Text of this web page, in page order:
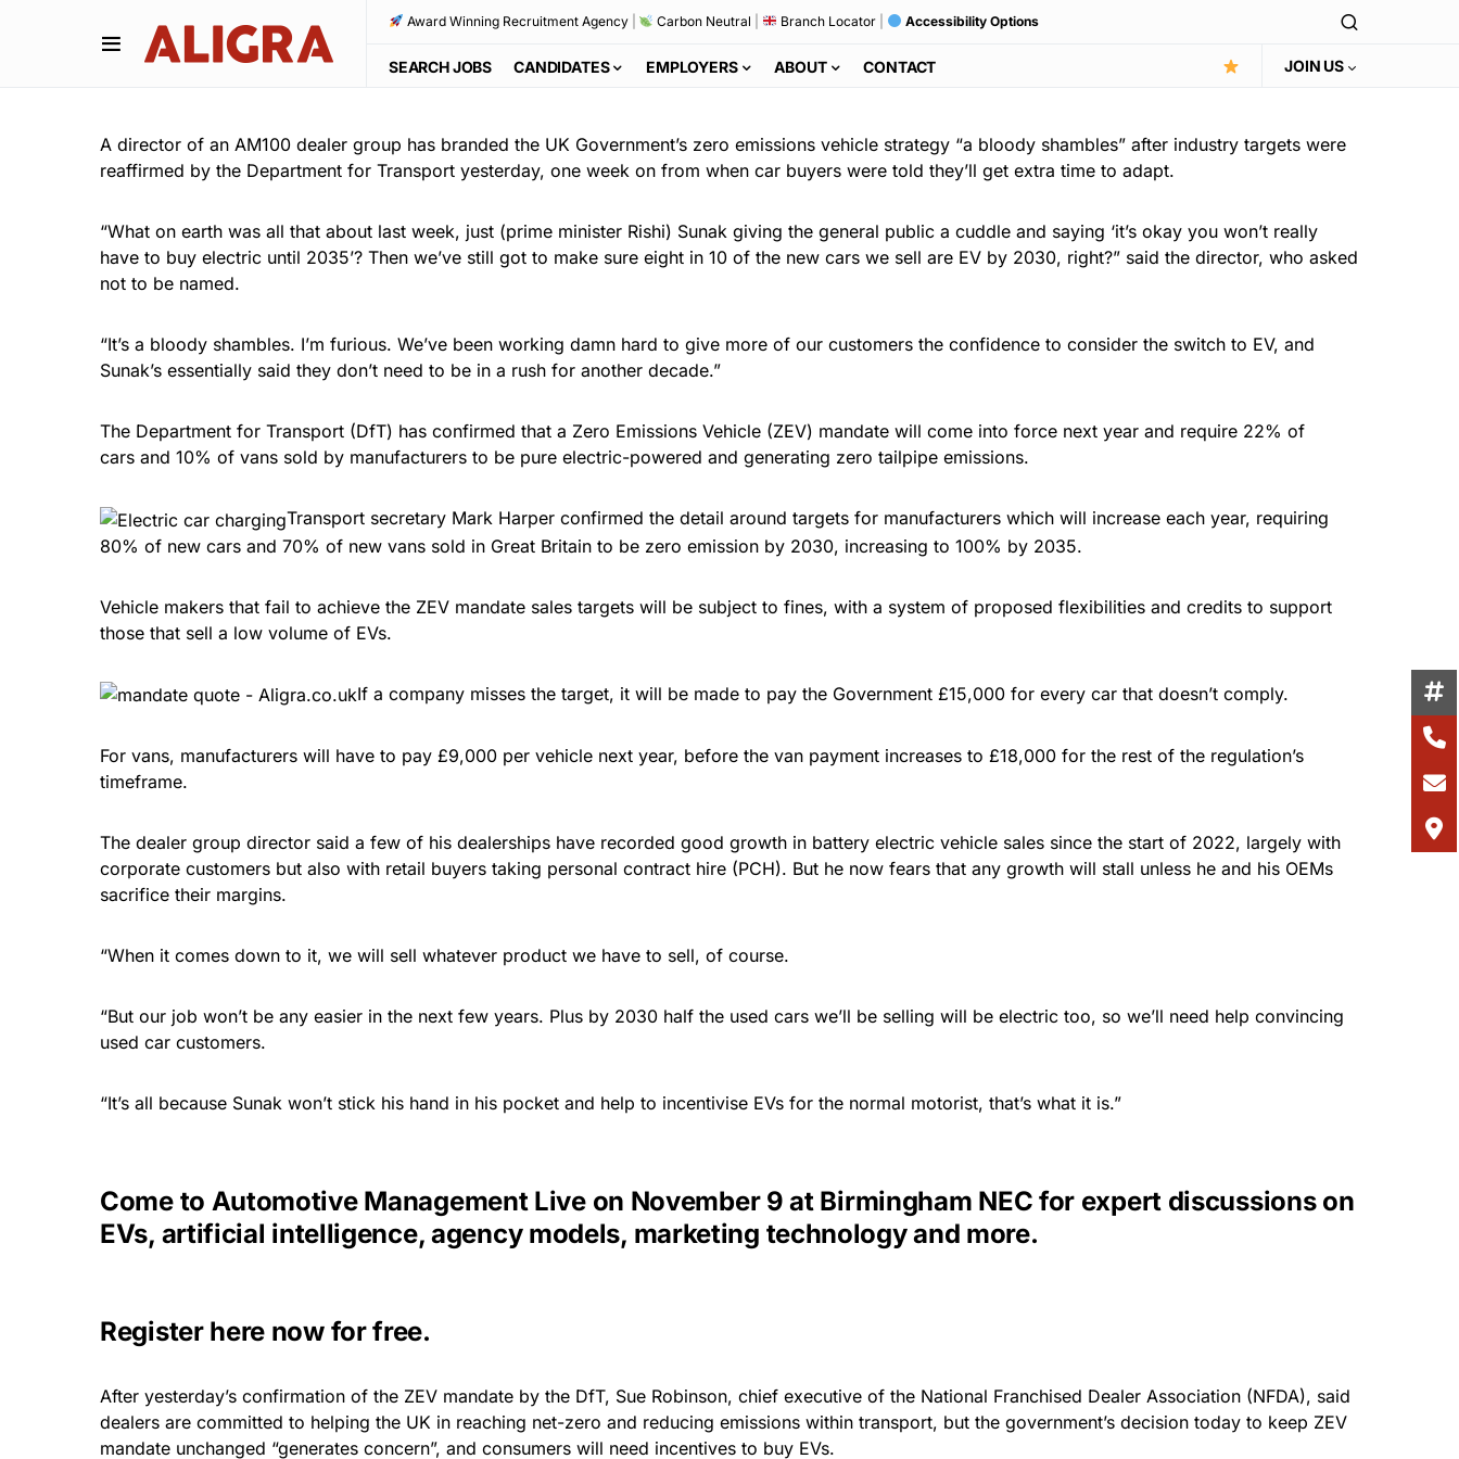
Award Winning Recruitment Agency| Carbon Neutral Branch Locator| Accessibility Options
SEARCH JOBS CANDIDATES EMPLOYERS ABOUT CONTACT JOIN US
A director of an AM100 dealer group has branded the UK Government’s zero emissions vehicle strategy “a bloody shambles” after industry targets were
reaffirmed by the Department for Transport yesterday, one week on from when car buyers were told they’ll get extra time to adapt.
“What on earth was all that about last week, just (prime minister Rishi) Sunak giving the general public a cuddle and saying ‘it’s okay you won’t really
have to buy electric until 2035’? Then we’ve still got to make sure eight in 10 of the new cars we sell are EV by 2030, right?” said the director, who asked
not to be named.
“It’s a bloody shambles. I’m furious. We’ve been working damn hard to give more of our customers the confidence to consider the switch to EV, and
Sunak’s essentially said they don’t need to be in a rush for another decade.”
The Department for Transport (DfT) has confirmed that a Zero Emissions Vehicle (ZEV) mandate will come into force next year and require 22% of
cars and 10% of vans sold by manufacturers to be pure electric-powered and generating zero tailpipe emissions.
Transport secretary Mark Harper confirmed the detail around targets for manufacturers which will increase each year, requiring
80% of new cars and 70% of new vans sold in Great Britain to be zero emission by 2030, increasing to 100% by 2035.
Vehicle makers that fail to achieve the ZEV mandate sales targets will be subject to fines, with a system of proposed flexibilities and credits to support
those that sell a low volume of EVs.
If a company misses the target, it will be made to pay the Government £15,000 for every car that doesn’t comply.
For vans, manufacturers will have to pay £9,000 per vehicle next year, before the van payment increases to £18,000 for the rest of the regulation’s
timeframe.
The dealer group director said a few of his dealerships have recorded good growth in battery electric vehicle sales since the start of 2022, largely with
corporate customers but also with retail buyers taking personal contract hire (PCH). But he now fears that any growth will stall unless he and his OEMs
sacrifice their margins.
“When it comes down to it, we will sell whatever product we have to sell, of course.
“But our job won’t be any easier in the next few years. Plus by 2030 half the used cars we’ll be selling will be electric too, so we’ll need help convincing
used car customers.
“It’s all because Sunak won’t stick his hand in his pocket and help to incentivise EVs for the normal motorist, that’s what it is.”
Come to Automotive Management Live on November 9 at Birmingham NEC for expert discussions on
EVs, artificial intelligence, agency models, marketing technology and more.
Register here now for free.
After yesterday’s confirmation of the ZEV mandate by the DfT, Sue Robinson, chief executive of the National Franchised Dealer Association (NFDA), said
dealers are committed to helping the UK in reaching net-zero and reducing emissions within transport, but the government’s decision today to keep ZEV
mandate unchanged “generates concern”, and consumers will need incentives to buy EVs.